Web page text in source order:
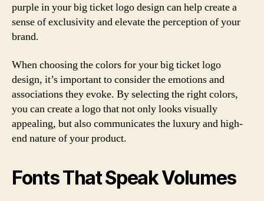
purple in your big ticket logo design can help create a
sense of exclusivity and elevate the perception of your
brand.
When choosing the colors for your big ticket logo
design, it’s important to consider the emotions and
associations they evoke. By selecting the right colors,
you can create a logo that not only looks visually
appealing, but also communicates the luxury and high-
end nature of your product.
Fonts That Speak Volumes